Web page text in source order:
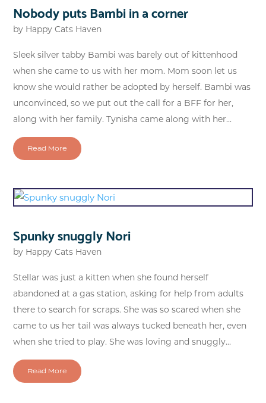
Nobody puts Bambi in a corner
by Happy Cats Haven
Sleek silver tabby Bambi was barely out of kittenhood
when she came to us with her mom. Mom soon let us
know she would rather be adopted by herself. Bambi was
unconvinced, so we put out the call for a BFF for her,
along with her family. Tynisha came along with her...
Read More
Spunky snuggly Nori
by Happy Cats Haven
Stellar was just a kitten when she found herself
abandoned at a gas station, asking for help from adults
there to search for scraps. She was so scared when she
came to us her tail was always tucked beneath her, even
when she tried to play. She was loving and snuggly...
Read More